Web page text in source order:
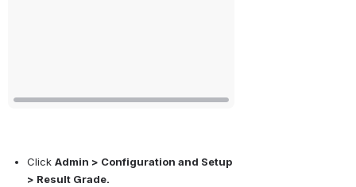
Click Admin > Configuration and Setup
> Result Grade.